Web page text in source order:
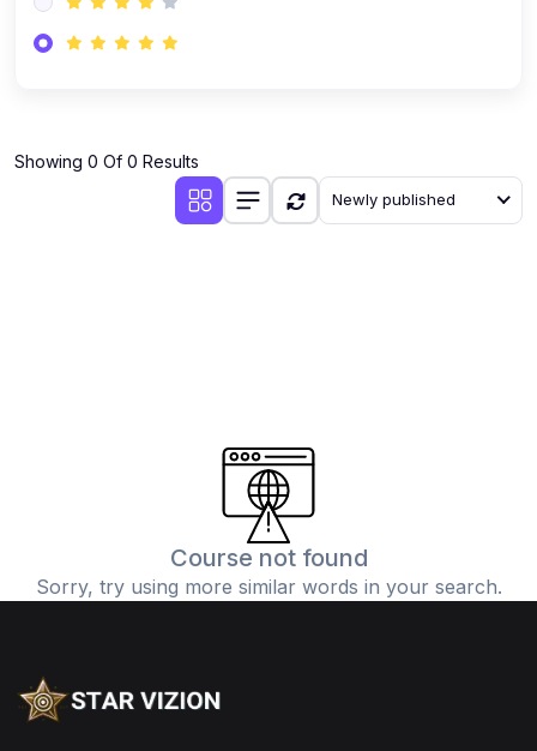
Showing 0 Of 0 Results
Newly published
Course not found
Sorry, try using more similar words in your search.